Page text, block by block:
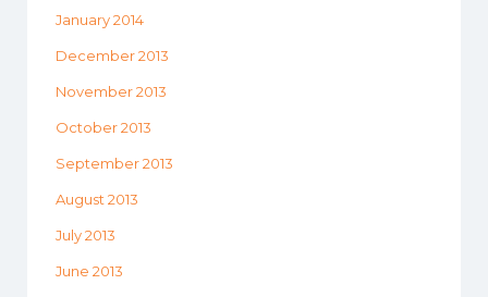
January 2014
December 2013
November 2013
October 2013
September 2013
August 2013
July 2013
June 2013